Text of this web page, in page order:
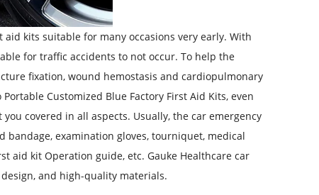
kits suitable for many occasions very early. With
for traffic accidents to not occur. To help the
fixation, wound hemostasis and cardiopulmonary
Portable Customized Blue Factory First Aid Kits, even
you covered in all aspects. Usually, the car emergency
examination gloves, tourniquet, medical
aid kit Operation guide, etc. Gauke Healthcare car
and high-quality materials.